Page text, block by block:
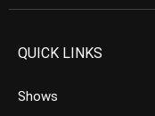
QUICK LINKS
Shows